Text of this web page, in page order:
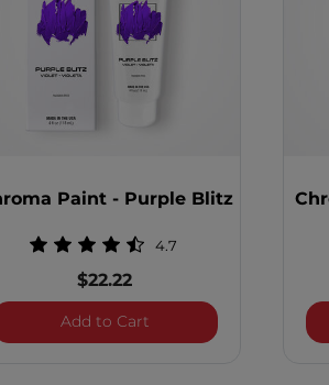
Paint - Purple Blitz
4.7
$22.22
Add to CartChroma Paint - Purple